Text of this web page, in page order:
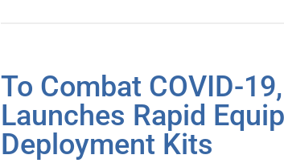
To Combat COVID-
Launches Rapid
Deployment Kits